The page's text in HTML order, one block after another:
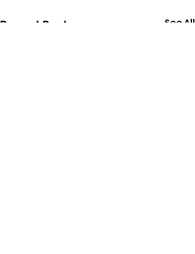
Recent Posts See All